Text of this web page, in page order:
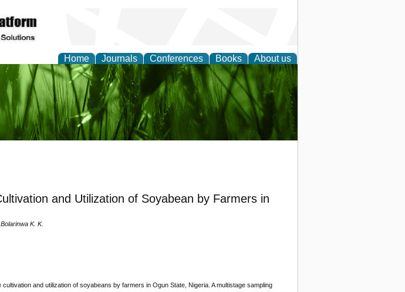
Home Journals Conferences Books About us
and
and Utilization of Soyabean by Farmers in
K. K.
and utilization of soyabeans by farmers in Ogun State, Nigeria. A multistage sampling